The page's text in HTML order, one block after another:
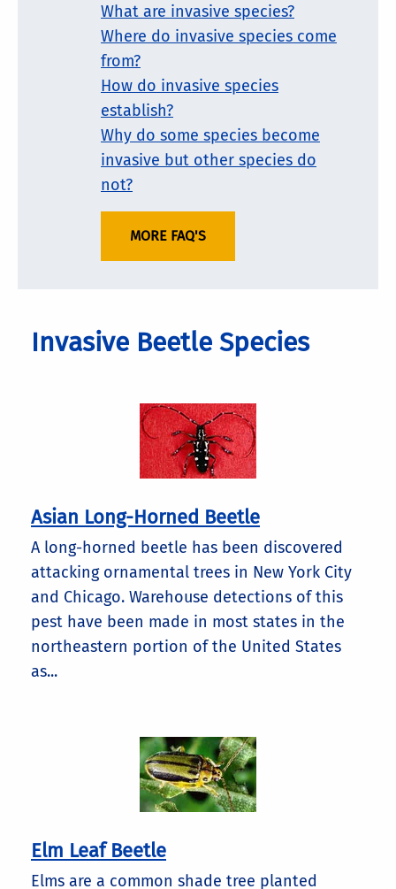
What are invasive species?
Where do invasive species come
from?
How do invasive species
establish?
Why do some species become
invasive but other species do
not?
MORE FAQ'S
Invasive Beetle Species
Asian Long-Horned Beetle
A long-horned beetle has been discovered
attacking ornamental trees in New York City
and Chicago. Warehouse detections of this
pest have been made in most states in the
northeastern portion of the United States
as...
Elm Leaf Beetle
Elms are a common shade tree planted